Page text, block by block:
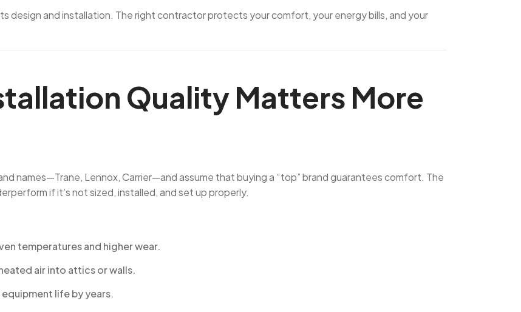
design and installation. The right contractor protects your comfort, your energy bills, and your
Quality Matters More
names—Trane, Lennox, Carrier—and assume that buying a “top” brand guarantees comfort. The
if it’s not sized, installed, and set up properly.
temperatures and higher wear.
air into attics or walls.
life by years.